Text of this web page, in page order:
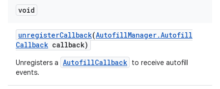
void
unregisterCallback(AutofillManager.Autofill
Callback callback)
Unregisters a AutofillCallback to receive autofill
events.